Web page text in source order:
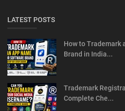
LATEST POSTS
How to Trademark
Brand in India...
Trademark
Complete Che...